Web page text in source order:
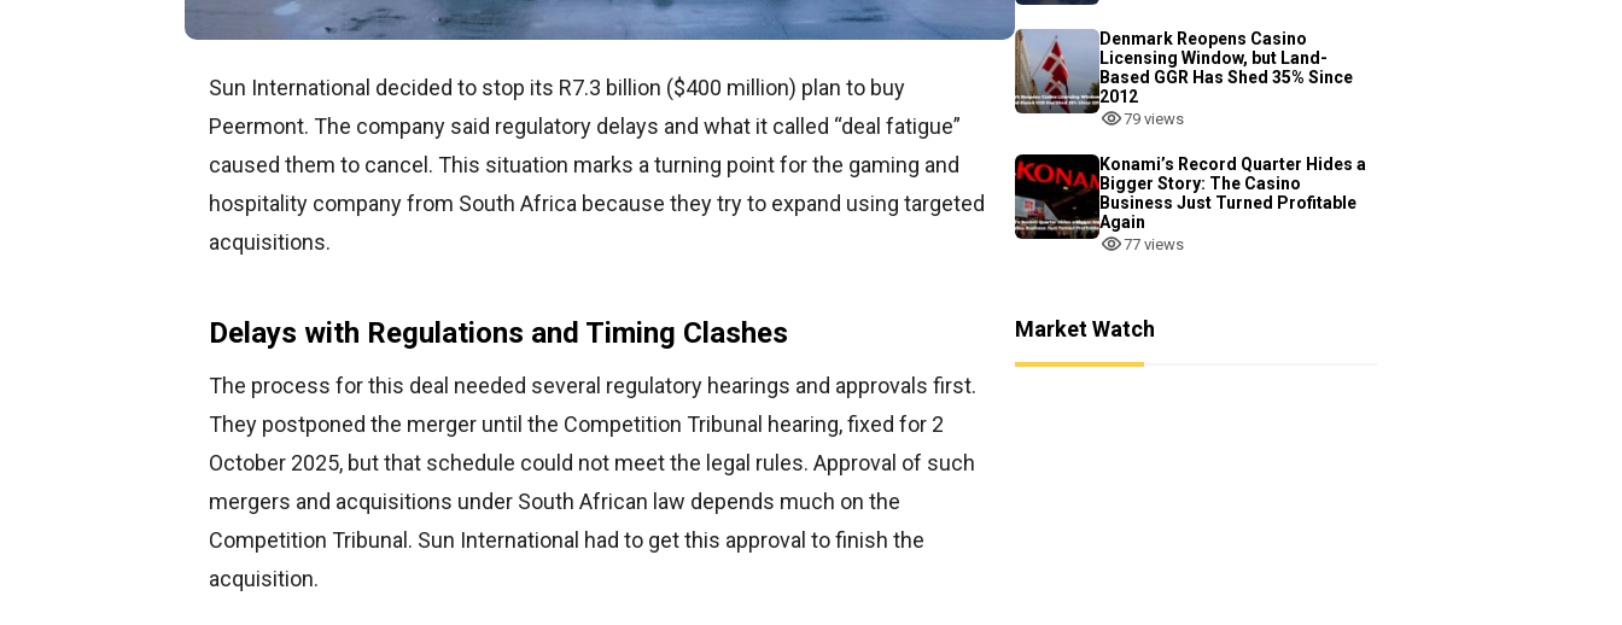
Sun International decided to stop its R7.3 billion ($400 million) plan to buy
Peermont. The company said regulatory delays and what it called “deal fatigue”
caused them to cancel. This situation marks a turning point for the gaming and
hospitality company from South Africa because they try to expand using targeted
acquisitions.
Delays with Regulations and Timing Clashes
The process for this deal needed several regulatory hearings and approvals first.
They postponed the merger until the Competition Tribunal hearing, fixed for 2
October 2025, but that schedule could not meet the legal rules. Approval of such
mergers and acquisitions under South African law depends much on the
Competition Tribunal. Sun International had to get this approval to finish the
acquisition.
Denmark Reopens Casino
Licensing Window, but Land-
Based GGR Has Shed 35% Since
2012
79 views
Konami’s Record Quarter Hides a
Bigger Story: The Casino
Business Just Turned Profitable
Again
77 views
Market Watch